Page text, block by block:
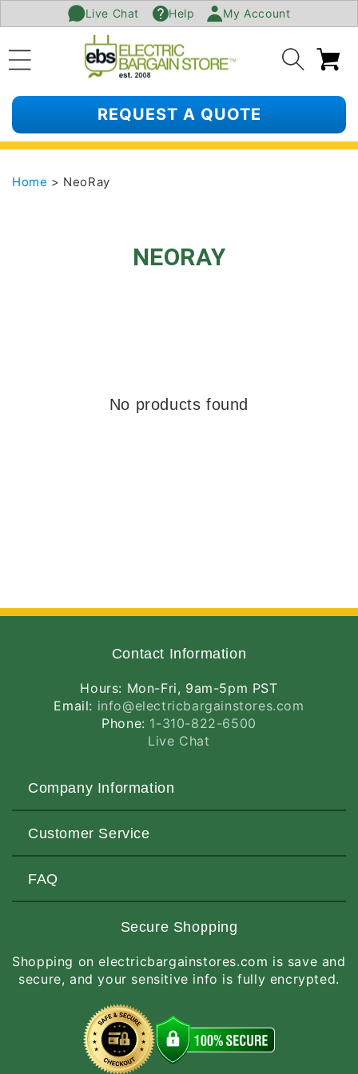
SKIP TO
CONTENT
Live Chat Help My Account
REQUEST A QUOTE
Home > NeoRay
NEORAY
No products found
Contact Information
Hours: Mon-Fri, 9am-5pm PST
Email: info@electricbargainstores.com
Phone: 1-310-822-6500
Live Chat
Company Information
About Us
Contact Us
Customers Love Us
Privacy & Security
Customer Reviews
Customer Service
Request a Quote
Terms of Service
RGA Request
FAQ
Made-to-Order Items
How to Order
Order Status
Secure Shopping
Shopping on electricbargainstores.com is save and
secure, and your sensitive info is fully encrypted.